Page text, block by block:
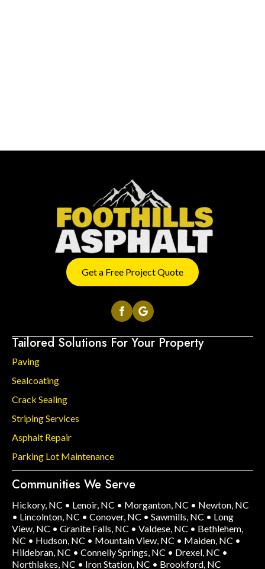
Tailored Solutions For Your Property
Paving
Sealcoating
Crack Sealing
Striping Services
Asphalt Repair
Parking Lot Maintenance
Communities We Serve
Hickory, NC • Lenoir, NC • Morganton, NC • Newton, NC
• Lincolnton, NC • Conover, NC • Sawmills, NC • Long
View, NC • Granite Falls, NC • Valdese, NC • Bethlehem,
NC • Hudson, NC • Mountain View, NC • Maiden, NC •
Hildebran, NC • Connelly Springs, NC • Drexel, NC •
Northlakes, NC • Iron Station, NC • Brookford, NC
Get a Free Project Quote